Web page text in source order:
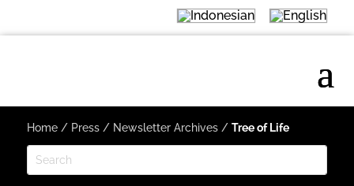
Home/ Press/ Newsletter Archives/ Tree of Life